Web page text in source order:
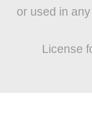
or used in
License